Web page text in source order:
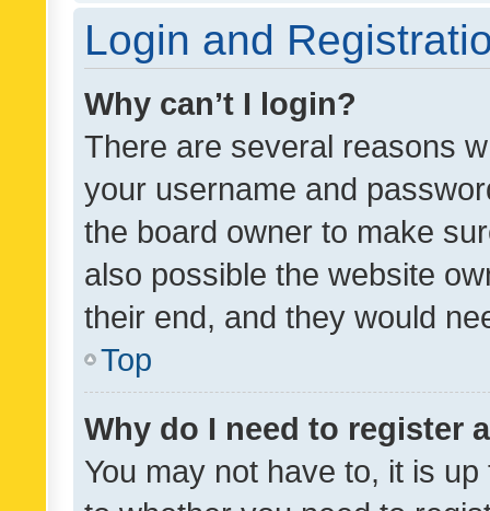
Login and
Why can’t I login?
There are several reasons
your username and
the board owner to make
also possible the website
their end, and they would
Top
Why do I need to register
You may not have to, it is